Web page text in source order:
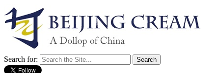
Search for: